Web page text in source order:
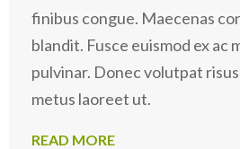
finibus congue. Maecenas
blandit. Fusce euismod ex ac
pulvinar. Donec volutpat
metus laoreet ut.
READ MORE